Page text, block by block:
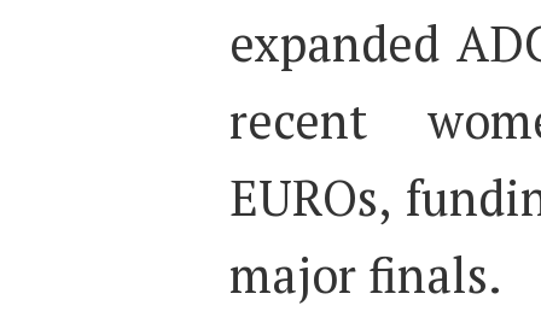
expanded
recent
EUROs,
major finals.